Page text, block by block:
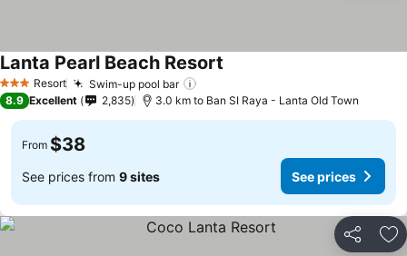
3 StarsResort Swim-up pool bar
Lanta Pearl Beach Resort
8.9 Excellent 2,835 3.0 km to Ban SI Raya - Lanta Old Town
From $38
See prices from 9 sites See prices
Share